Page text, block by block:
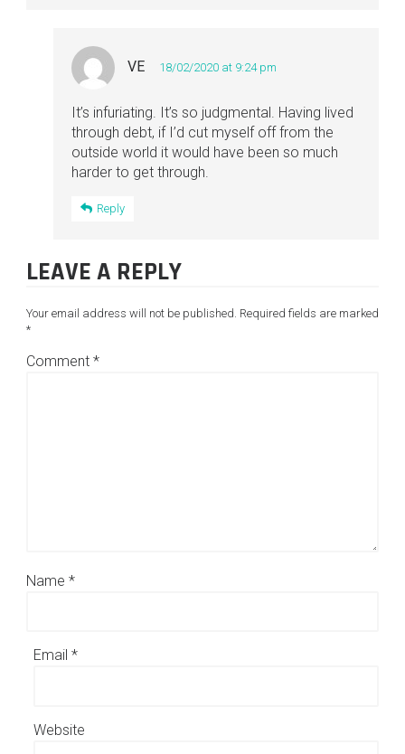
VE 18/02/2020 at 9:24 pm
It’s infuriating. It’s so judgmental. Having lived
through debt, if I’d cut myself off from the
outside world it would have been so much
harder to get through.
Reply
LEAVE A REPLY
Your email address will not be published. Required fields are marked
*
Comment *
Name *
Email *
Website